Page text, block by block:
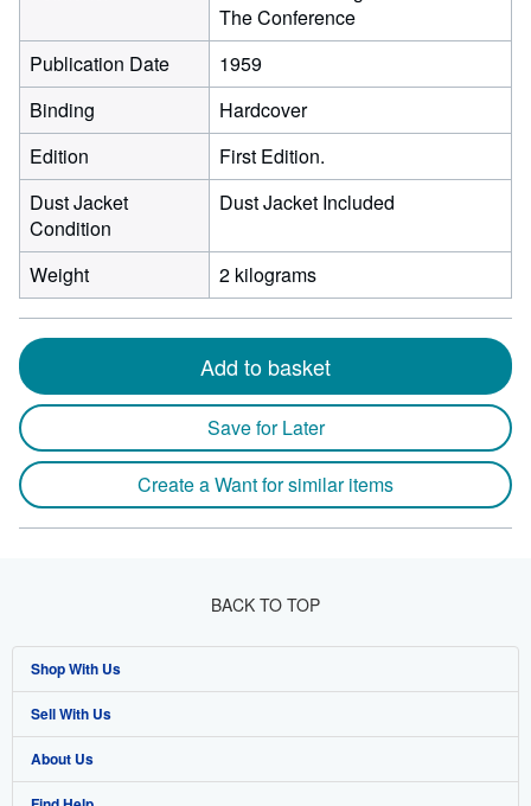
The Conference
Publication Date
1959
Binding
Hardcover
Edition
First Edition.
Dust Jacket
Condition
Dust Jacket Included
Weight 2 kilograms
Add to basket
Save for Later
Create a Want for similar items
BACK TO TOP
Shop With Us
Advanced Search
Browse Collections
Sell With Us
Start Selling
About Us